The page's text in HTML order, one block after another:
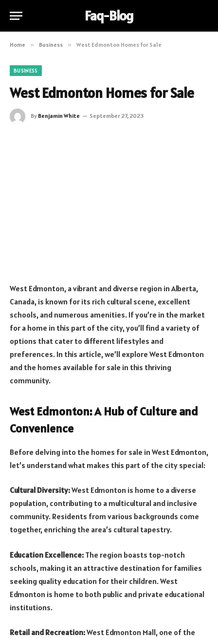
Faq-Blog
Home » Business » West Edmonton Homes for Sale
BUSINESS
West Edmonton Homes for Sale
By Benjamin White September 27, 2023
West Edmonton, a vibrant and diverse region in Alberta,
Canada, is known for its rich cultural scene, excellent
schools, and numerous amenities. If you’re in the market
for a home in this part of the city, you’ll find a variety of
options that cater to different lifestyles and
preferences. In this article, we’ll explore West Edmonton
and the homes available for sale in this thriving
community.
West Edmonton: A Hub of Culture and
Convenience
Before delving into the homes for sale in West Edmonton,
let’s understand what makes this part of the city special:
Cultural Diversity:West Edmonton is home to a diverse
population, contributing to a multicultural and inclusive
community. Residents from various backgrounds come
together, enriching the area’s cultural tapestry.
Education Excellence: The region boasts top-notch
schools, making it an attractive destination for families
seeking quality education for their children. West
Edmonton is home to both public and private educational
institutions.
Retail and Recreation:West Edmonton Mall, one of the